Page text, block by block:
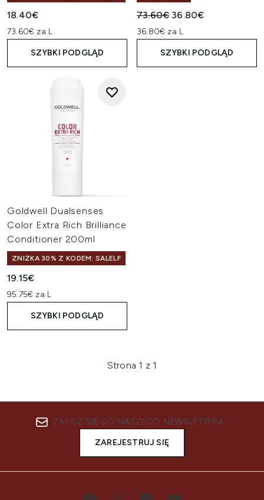
18.40€
73.60€ za L
SZYBKI PODGLĄD
Sugerowana cena
73.60€ Aktualna cena:
36.80€
36.80€ za L
SZYBKI PODGLĄD
Goldwell Dualsenses
Color Extra Rich Brilliance
Conditioner 200ml
ZNIŻKA 30% Z KODEM: SALELF
19.15€
95.75€ za L
SZYBKI PODGLĄD
Strona 1 z 1
ZAPISZ SIĘ DO NASZEGO NEWSLETTERA
ZAREJESTRUJ SIĘ